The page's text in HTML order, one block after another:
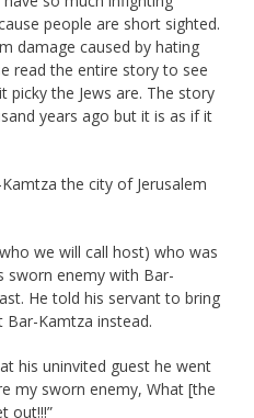
people are short sighted.
damage caused by hating
read the entire story to see
picky the Jews are. The story
years ago but it is as if it
the city of Jerusalem
we will call host) who was
sworn enemy with Bar-
He told his servant to bring
Bar-Kamtza instead.
his uninvited guest he went
my sworn enemy, What [the
out!!!”